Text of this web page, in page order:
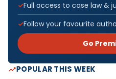
Full access to case law &
Follow your favourite
Go
POPULAR THIS WEEK